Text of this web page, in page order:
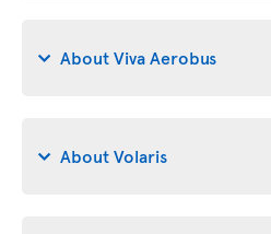
About Viva Aerobus
About Volaris